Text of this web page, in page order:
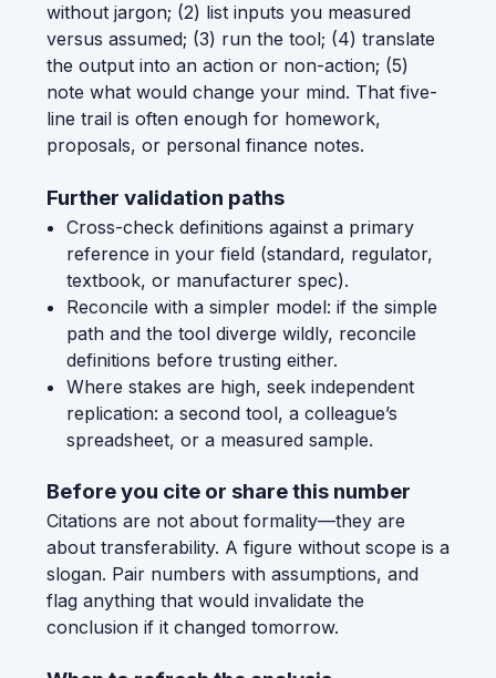
without jargon; (2) list inputs you measured
versus assumed; (3) run the tool; (4) translate
the output into an action or non-action; (5)
note what would change your mind. That five-
line trail is often enough for homework,
proposals, or personal finance notes.
Further validation paths
Cross-check definitions against a primary
reference in your field (standard, regulator,
textbook, or manufacturer spec).
Reconcile with a simpler model: if the simple
path and the tool diverge wildly, reconcile
definitions before trusting either.
Where stakes are high, seek independent
replication: a second tool, a colleague’s
spreadsheet, or a measured sample.
Before you cite or share this number
Citations are not about formality—they are
about transferability. A figure without scope is a
slogan. Pair numbers with assumptions, and
flag anything that would invalidate the
conclusion if it changed tomorrow.